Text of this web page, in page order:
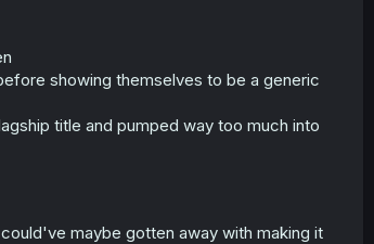
showing themselves to be a generic
title and pumped way too much into
maybe gotten away with making it